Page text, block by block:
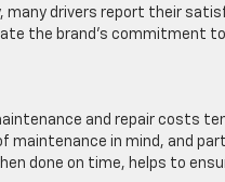
many drivers report their
the brand’s commitment
and repair costs
maintenance in mind, and
done on time, helps to